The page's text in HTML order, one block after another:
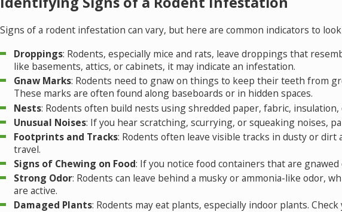
Signs of a rodent infestation can vary, but here are common indicators to
Droppings: Rodents, especially mice and rats, leave droppings that
like basements, attics, or cabinets, it may indicate an infestation.
Gnaw Marks: Rodents need to gnaw on things to keep their teeth from
These marks are often found along baseboards or in hidden spaces.
Nests: Rodents often build nests using shredded paper, fabric,
Unusual Noises: If you hear scratching, scurrying, or squeaking noises,
Footprints and Tracks: Rodents often leave visible tracks in dusty or
travel.
Signs of Chewing on Food: If you notice food containers that are
Strong Odor: Rodents can leave behind a musky or ammonia-like odor,
are active.
Damaged Plants: Rodents may eat plants, especially indoor plants.